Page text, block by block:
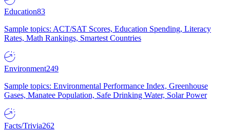
Education83
Sample topics: ACT/SAT Scores, Education Spending, Literacy
Rates, Math Rankings, Smartest Countries
Environment249
Sample topics: Environmental Performance Index, Greenhouse
Gases, Manatee Population, Safe Drinking Water, Solar Power
Facts/Trivia262